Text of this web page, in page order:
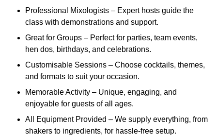
Professional Mixologists – Expert hosts guide the
class with demonstrations and support.
Great for Groups – Perfect for parties, team events,
hen dos, birthdays, and celebrations.
Customisable Sessions – Choose cocktails, themes,
and formats to suit your occasion.
Memorable Activity – Unique, engaging, and
enjoyable for guests of all ages.
All Equipment Provided – We supply everything, from
shakers to ingredients, for hassle-free setup.